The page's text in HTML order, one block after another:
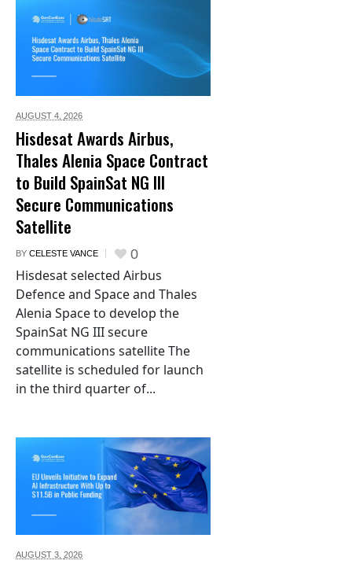
AUGUST 4, 2026
Hisdesat Awards Airbus,
Thales Alenia Space Contract
to Build SpainSat NG III
Secure Communications
Satellite
BY CELESTE VANCE 0
Hisdesat selected Airbus
Defence and Space and Thales
Alenia Space to develop the
SpainSat NG III secure
communications satellite The
satellite is scheduled for launch
in the third quarter of...
AUGUST 3, 2026